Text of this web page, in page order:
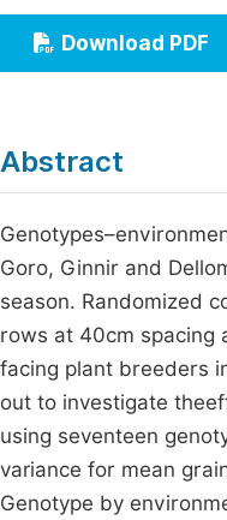
Humanities & Social
Multidisciplinary
Download PDF
Abstract
Goro, Ginnir and
season. Randomized
rows at 40cm spacing
facing plant breeders
out to investigate
using seventeen
variance for mean
Genotype by